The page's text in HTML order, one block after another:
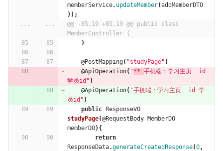
memberService. updateMember(addMemberDTO
));
...
...
@@ -85,19 +85,19 @@ public class
MemberController {
}
@PostMapping( "studyPage" )
@ApiOperation( "** 手机端：学习主页  id
学员id" )
@ApiOperation( "手机端：学习主页  id 学
员id" )
public
ResponseVO
studyPage(@RequestBody MemberDO
memberDO){
return
ResponseData.generateCreatedResponse(0,